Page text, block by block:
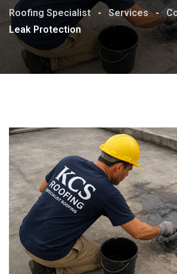
Roofing Specialist - Services -
Leak Protection